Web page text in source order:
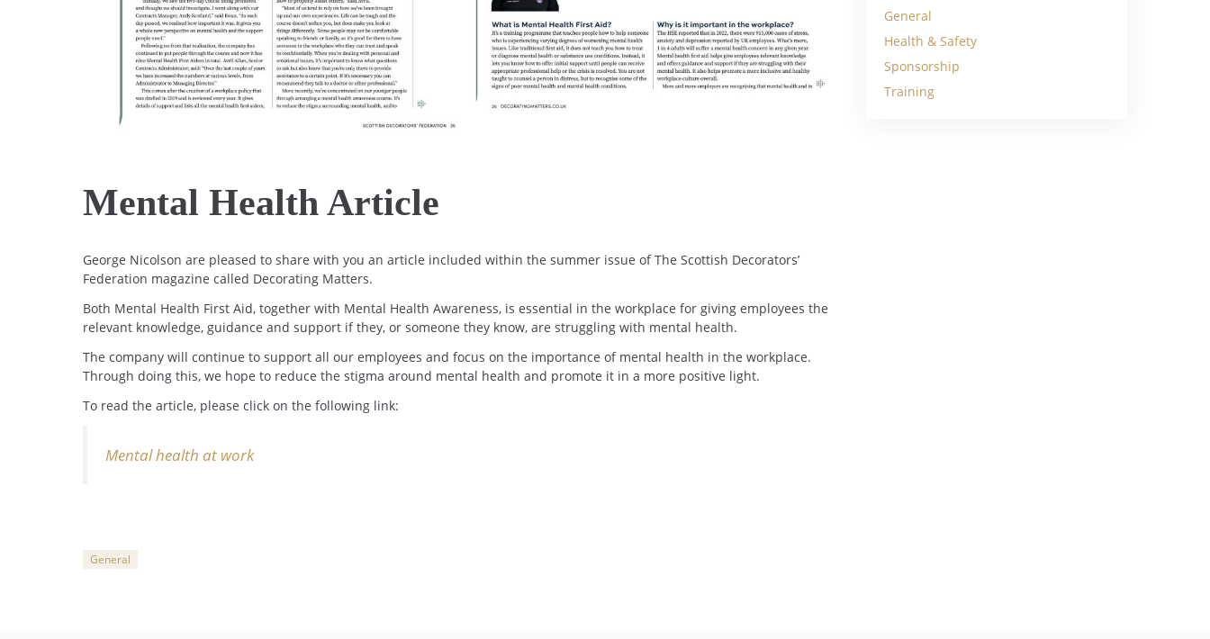
Mental Health Article
George Nicolson are pleased to share with you an article included within the summer issue of The Scottish Decorators’
Federation magazine called Decorating Matters.
Both Mental Health First Aid, together with Mental Health Awareness, is essential in the workplace for giving employees the
relevant knowledge, guidance and support if they, or someone they know, are struggling with mental health.
The company will continue to support all our employees and focus on the importance of mental health in the workplace.
Through doing this, we hope to reduce the stigma around mental health and promote it in a more positive light.
To read the article, please click on the following link:
Mental health at work
Categories
General
General
Health & Safety
Sponsorship
Training